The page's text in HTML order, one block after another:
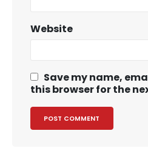
Website
Save my name,
this browser for the